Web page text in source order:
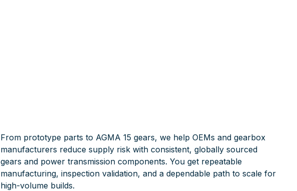
From prototype parts to AGMA 15 gears, we help OEMs and gearbox
manufacturers reduce supply risk with consistent, globally sourced
gears and power transmission components. You get repeatable
manufacturing, inspection validation, and a dependable path to scale for
high-volume builds.